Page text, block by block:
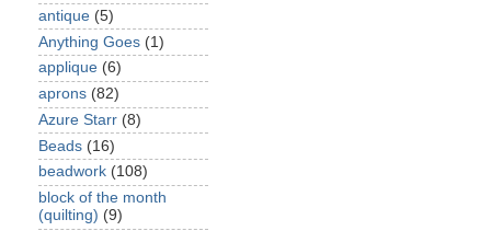
antique (5)
Anything Goes (1)
applique (6)
aprons (82)
Azure Starr (8)
Beads (16)
beadwork (108)
block of the month
(quilting) (9)